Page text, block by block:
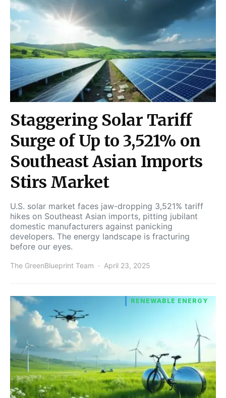
Staggering Solar Tariff
Surge of Up to 3,521% on
Southeast Asian Imports
Stirs Market
U.S. solar market faces jaw-dropping 3,521% tariff
hikes on Southeast Asian imports, pitting jubilant
domestic manufacturers against panicking
developers. The energy landscape is fracturing
before our eyes.
The GreenBlueprint Team April 23, 2025
RENEWABLE ENERGY